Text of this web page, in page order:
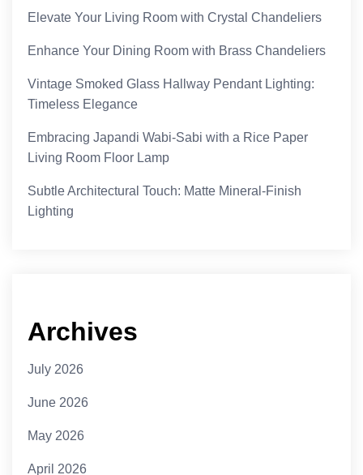
Elevate Your Living Room with Crystal Chandeliers
Enhance Your Dining Room with Brass Chandeliers
Vintage Smoked Glass Hallway Pendant Lighting:
Timeless Elegance
Embracing Japandi Wabi-Sabi with a Rice Paper
Living Room Floor Lamp
Subtle Architectural Touch: Matte Mineral-Finish
Lighting
Archives
July 2026
June 2026
May 2026
April 2026